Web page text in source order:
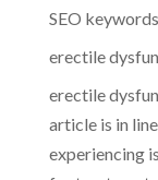
SEO
erectile
erectile
article is in
experiencing